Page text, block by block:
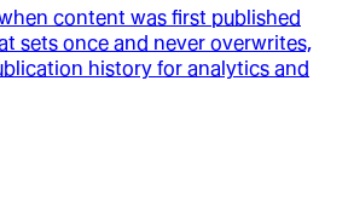
content was first published
sets once and never overwrites,
history for analytics and